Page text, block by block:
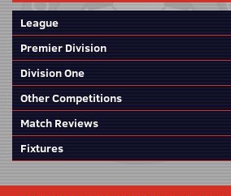
League
Premier Division
Division One
Other Competitions
Match Reviews
Fixtures